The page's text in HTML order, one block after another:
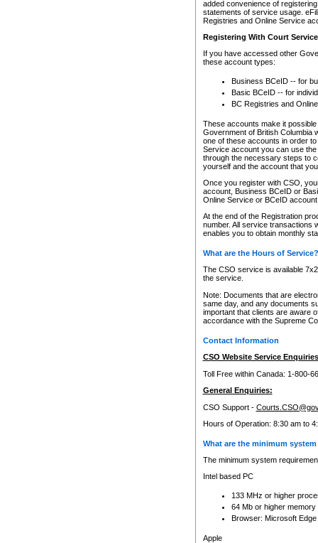
added convenience of
statements of service usage.
Registries and Online Service
Registering With Court
If you have accessed other
these account types:
Business BCeID -- for
Basic BCeID -- for
BC Registries and
These accounts make it
Government of British Columbia
one of these accounts in order
Service account you can use
through the necessary steps to
yourself and the account that
Once you register with CSO,
account, Business BCeID or
Online Service or BCeID
At the end of the Registration
number. All service transactions
enables you to obtain monthly
What are the Hours of Service?
The CSO service is available
the service.
Note: Documents that are
same day, and any documents
important that clients are aware
accordance with the Supreme
Contact Information
CSO Website Service
Toll Free within Canada: 1-800-
General Enquiries:
CSO Support -
Hours of Operation: 8:30 am to
What are the minimum
The minimum system
Intel based PC
133 MHz or higher
64 Mb or higher memory
Browser: Microsoft
Apple